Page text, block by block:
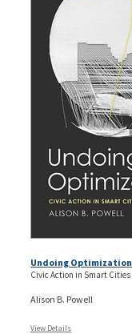
Undoing Optimization
Civic Action in Smart Cities
Alison B. Powell
View Details